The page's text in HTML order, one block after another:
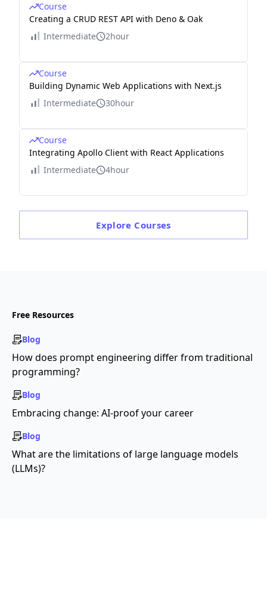
Course
Creating a CRUD REST API with Deno & Oak
Intermediate
2hour
Course
Building Dynamic Web Applications with Next.js
Intermediate
30hour
Course
Integrating Apollo Client with React Applications
Intermediate
4hour
Explore Courses
Free Resources
Blog
How does prompt engineering differ from traditional
programming?
Blog
Embracing change: AI-proof your career
Blog
What are the limitations of large language models
(LLMs)?